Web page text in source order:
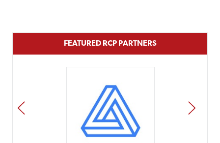
FEATURED RCP PARTNERS
PREV NEXT